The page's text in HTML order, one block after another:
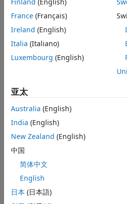
Total number of bits in the
specified as an integer.
Specify , , 32 for
Specify any whole number
obeyDataTypeOverride
Whether the registered data
DataTypeOverride
Specify
to indicate that the
obey theDataTypeOverride
of
scaled double
other arguments of the function.
SpecifyFALSE
France (Français)
Ireland (English)
Italia (Italiano)
Luxembourg (English)
亚太
Australia (English)
India (English)
New Zealand (English)
中国
简体中文
English
日本 (日本語)